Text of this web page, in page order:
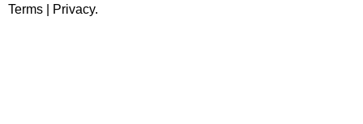
Terms | Privacy.